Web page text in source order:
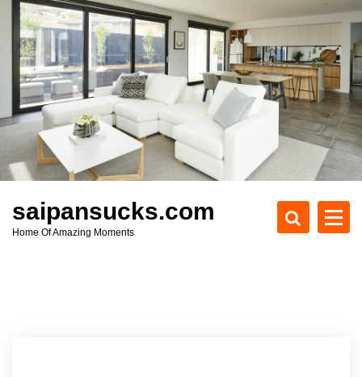
c
t
saipansucks.com
Home Of Amazing Moments